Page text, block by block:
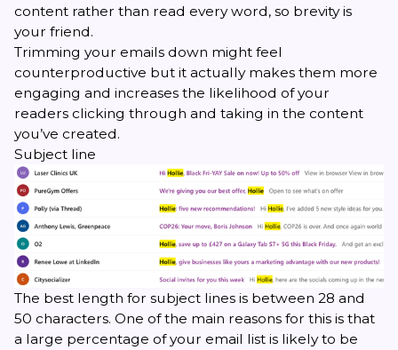
content rather than read every word, so brevity is
your friend.
Trimming your emails down might feel
counterproductive but it actually makes them more
engaging and increases the likelihood of your
readers clicking through and taking in the content
you’ve created.
Subject line
The best length for subject lines is between 28 and
50 characters. One of the main reasons for this is that
a large percentage of your email list is likely to be